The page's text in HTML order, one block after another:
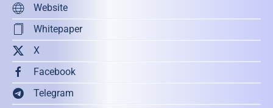
Website
Whitepaper
X
Facebook
Telegram